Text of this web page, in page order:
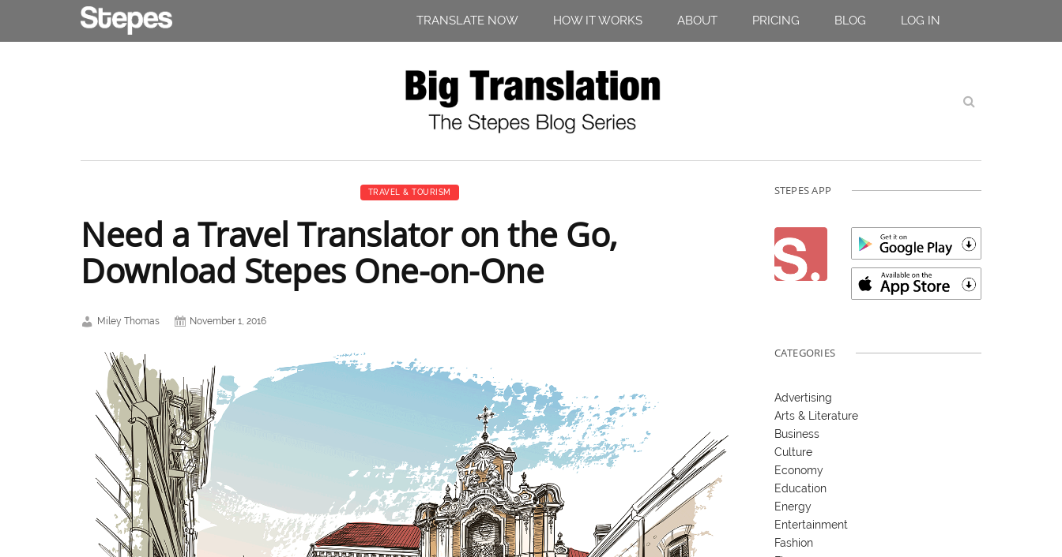
TRANSLATE NOW HOW IT WORKS ABOUT PRICING BLOG LOG IN
TRAVEL & TOURISM
Need a Travel Translator on the Go,
Download Stepes One-on-One
Miley Thomas November 1, 2016
STEPES APP
CATEGORIES
Advertising
Arts & Literature
Business
Culture
Economy
Education
Energy
Entertainment
Fashion